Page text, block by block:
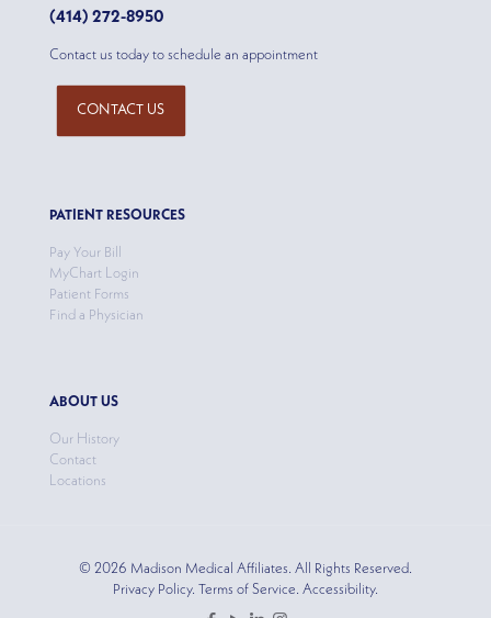
(414) 272-8950
Contact us today to schedule an appointment
CONTACT US
PATIENT RESOURCES
Pay Your Bill
MyChart Login
Patient Forms
Find a Physician
ABOUT US
Our History
Contact
Locations
© 2026 Madison Medical Affiliates. All Rights Reserved.
Privacy Policy. Terms of Service. Accessibility.